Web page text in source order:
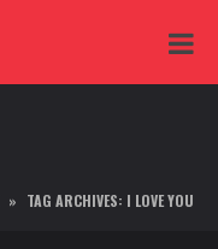
TAG ARCHIVES: I LOVE YOU